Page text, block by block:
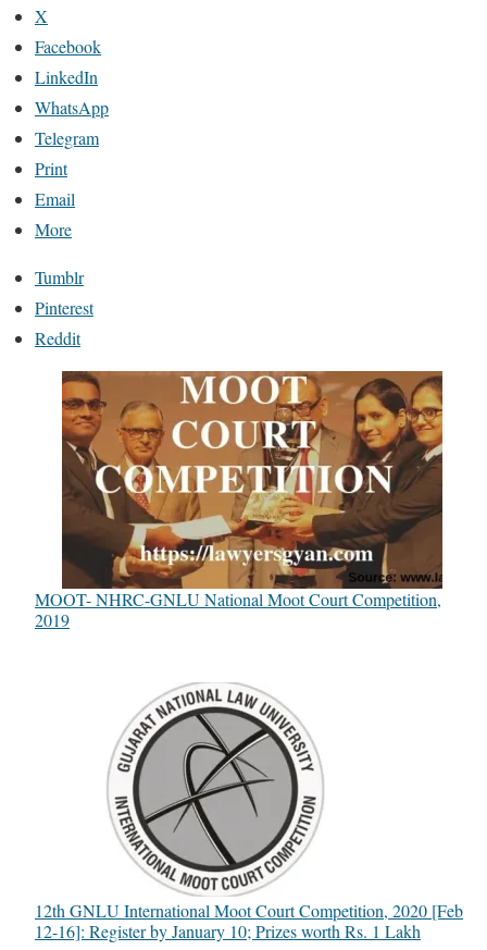
X
Facebook
LinkedIn
WhatsApp
Telegram
Print
Email
More
Tumblr
Pinterest
Reddit
MOOT- NHRC-GNLU National Moot Court Competition,
2019
12th GNLU International Moot Court Competition, 2020 [Feb
12-16]: Register by January 10; Prizes worth Rs. 1 Lakh